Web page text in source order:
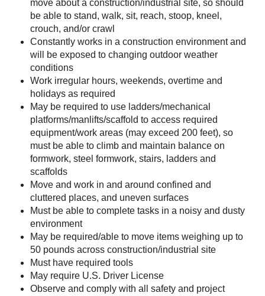
move about a construction/industrial site, so should
be able to stand, walk, sit, reach, stoop, kneel,
crouch, and/or crawl
Constantly works in a construction environment and
will be exposed to changing outdoor weather
conditions
Work irregular hours, weekends, overtime and
holidays as required
May be required to use ladders/mechanical
platforms/manlifts/scaffold to access required
equipment/work areas (may exceed 200 feet), so
must be able to climb and maintain balance on
formwork, steel formwork, stairs, ladders and
scaffolds
Move and work in and around confined and
cluttered places, and uneven surfaces
Must be able to complete tasks in a noisy and dusty
environment
May be required/able to move items weighing up to
50 pounds across construction/industrial site
Must have required tools
May require U.S. Driver License
Observe and comply with all safety and project